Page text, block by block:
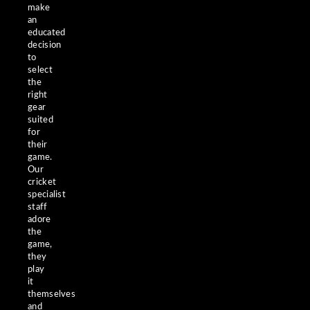
make
an
educated
decision
to
select
the
right
gear
suited
for
their
game.
Our
cricket
specialist
staff
adore
the
game,
they
play
it
themselves
and